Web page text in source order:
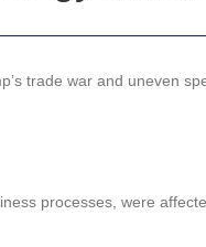
trade war and uneven
processes, were